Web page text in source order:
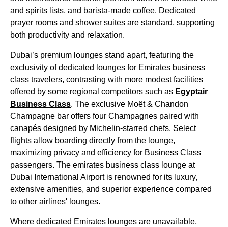
and spirits lists, and barista-made coffee. Dedicated
prayer rooms and shower suites are standard, supporting
both productivity and relaxation.
Dubai’s premium lounges stand apart, featuring the
exclusivity ofdedicated lounges for Emirates business
class travelers, contrasting with more modest facilities
offered by some regional competitors such as Egyptair
Business Class. The exclusive Moët & Chandon
Champagne bar offers four Champagnes paired with
canapés designed by Michelin-starred chefs. Select
flights allow boarding directly from the lounge,
maximizing privacy and efficiency for Business Class
passengers. The emirates business class lounge at
Dubai International Airport is renowned for its luxury,
extensive amenities, and superior experience compared
to other airlines' lounges.
Where dedicated Emirates lounges are unavailable,